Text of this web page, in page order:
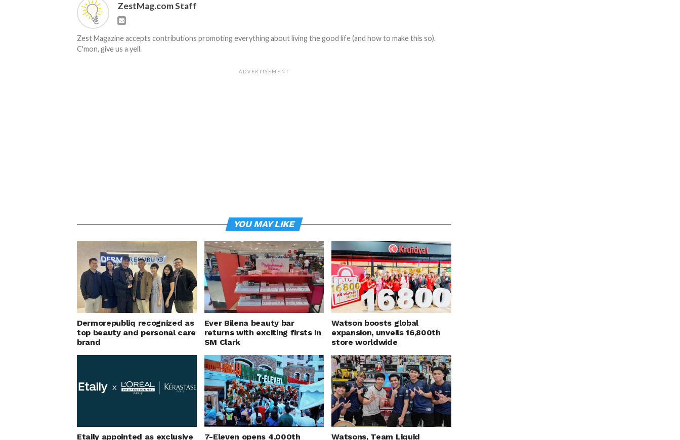
ZestMag.com Staff
Zest Magazine accepts contributions promoting everything about living the good life (and how to make this so).
C'mon, give us a yell.
ADVERTISEMENT
YOU MAY LIKE
Dermorepubliq recognized as
top beauty and personal care
brand
Ever Bilena beauty bar
returns with exciting firsts in
SM Clark
Watson boosts global
expansion, unveils 16,800th
store worldwide
Etaily appointed as exclusive 7-Eleven opens 4,000th Watsons, Team Liquid